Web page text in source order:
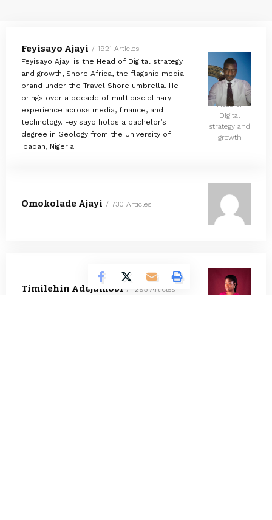
Feyisayo Ajayi
1921 Articles
Feyisayo Ajayi is the Head of Digital strategy
and growth, Shore Africa, the flagship media
brand under the Travel Shore umbrella. He
brings over a decade of multidisciplinary
experience across media, finance, and
technology. Feyisayo holds a bachelor’s
degree in Geology from the University of
Ibadan, Nigeria.
Head of
Digital
strategy and
growth
Omokolade Ajayi 730 Articles
Timilehin Adejumobi 1295 Articles